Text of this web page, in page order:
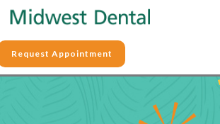
Request Appointment